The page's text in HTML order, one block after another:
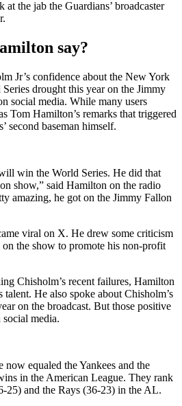
at the jab the Guardians’ broadcaster
say?
Jr’s confidence about the New York
drought this year on the Jimmy
social media. While many users
Tom Hamilton’s remarks that triggered
second baseman himself.
win the World Series. He did that
show,” said Hamilton on the radio
amazing, he got on the Jimmy Fallon
viral on X. He drew some criticism
the show to promote his non-profit
Chisholm’s recent failures, Hamilton
talent. He also spoke about Chisholm’s
on the broadcast. But those positive
media.
equaled the Yankees and the
in the American League. They rank
25) and the Rays (36-23) in the AL.